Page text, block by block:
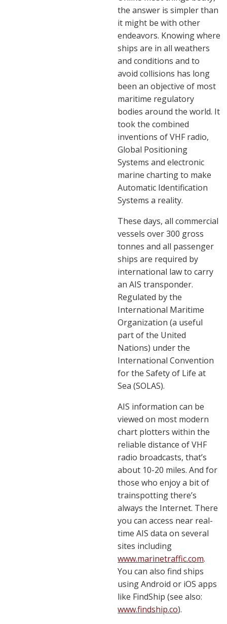
the answer is simpler than
it might be with other
endeavors. Knowing where
ships are in all weathers
and conditions and to
avoid collisions has long
been an objective of most
maritime regulatory
bodies around the world. It
took the combined
inventions of VHF radio,
Global Positioning
Systems and electronic
marine charting to make
Automatic Identification
Systems a reality.
These days, all commercial
vessels over 300 gross
tonnes and all passenger
ships are required by
international law to carry
an AIS transponder.
Regulated by the
International Maritime
Organization (a useful
part of the United
Nations) under the
International Convention
for the Safety of Life at
Sea (SOLAS).
AIS information can be
viewed on most modern
chart plotters within the
reliable distance of VHF
radio broadcasts, that’s
about 10-20 miles. And for
those who enjoy a bit of
trainspotting there’s
always the Internet. There
you can access near real-
time AIS data on several
sites including
www.marinetraffic.com.
You can also find ships
using Android or iOS apps
like FindShip (see also:
www.findship.co).